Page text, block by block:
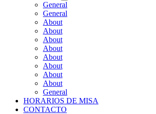
General
General
About
About
About
About
About
About
About
About
General
HORARIOS DE MISA
CONTACTO